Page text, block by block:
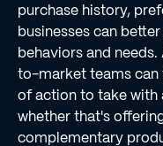
purchase history,
businesses can
behaviors and
to-market teams can
of action to take with
whether that's
complementary